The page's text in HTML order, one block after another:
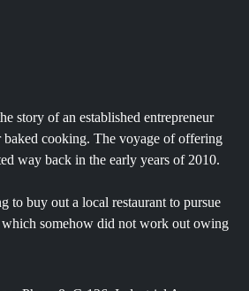
cooking. The voyage of offering
way back in the early years of 2010.
to buy out a local restaurant to pursue
Phase 8, C-126, Industrial Area,
Punjab 160071